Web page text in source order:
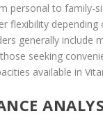
personal to family-
flexibility depending
generally include
seeking
available in